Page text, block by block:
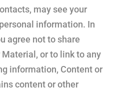
may see your
information. In
agree not to share
or to link to any
information, Content or
content or other